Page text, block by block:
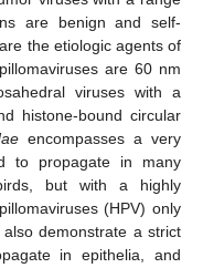
are benign and self-
the etiologic agents of
are 60 nm
viruses with a
histone-bound circular
encompasses a very
to propagate in many
but with a highly
(HPV) only
demonstrate a strict
in epithelia, and